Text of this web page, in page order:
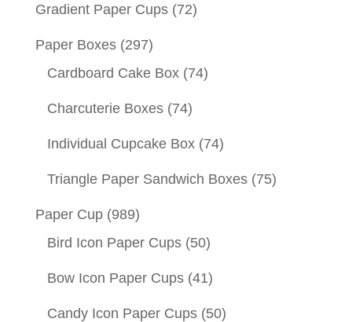
Gradient Paper Cups (72)
Paper Boxes (297)
Cardboard Cake Box (74)
Charcuterie Boxes (74)
Individual Cupcake Box (74)
Triangle Paper Sandwich Boxes (75)
Paper Cup (989)
Bird Icon Paper Cups (50)
Bow Icon Paper Cups (41)
Candy Icon Paper Cups (50)